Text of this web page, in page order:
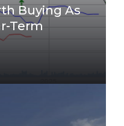
Buying As
Term